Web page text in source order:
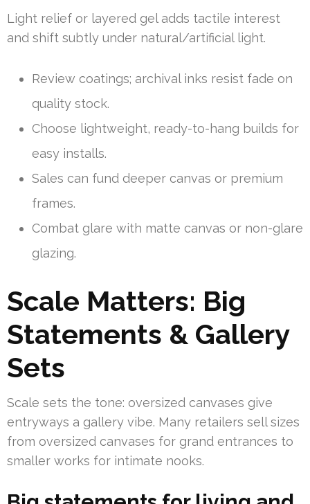
Light relief or layered gel adds tactile interest
and shift subtly under natural/artificial light.
Review coatings; archival inks resist fade on
quality stock.
Choose lightweight, ready-to-hang builds for
easy installs.
Sales can fund deeper canvas or premium
frames.
Combat glare with matte canvas or non-glare
glazing.
Scale Matters: Big
Statements & Gallery
Sets
Scale sets the tone: oversized canvases give
entryways a gallery vibe. Many retailers sell sizes
from oversized canvases for grand entrances to
smaller works for intimate nooks.